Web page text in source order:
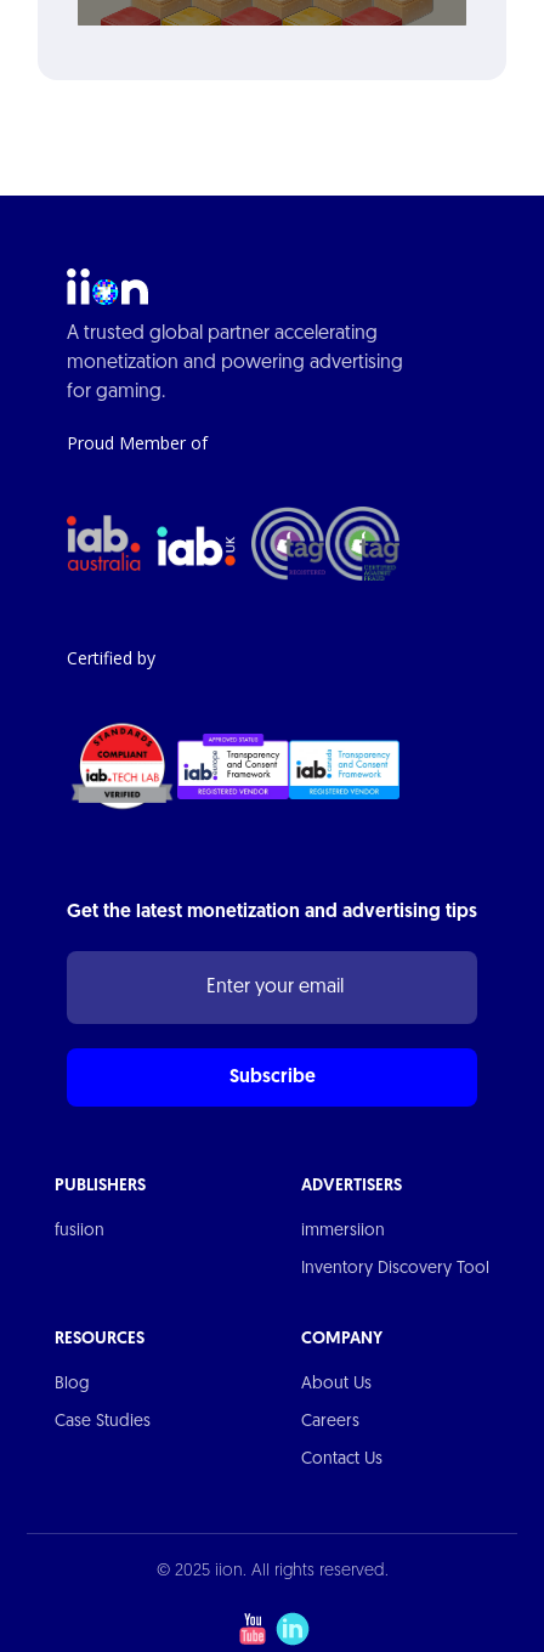
A trusted global partner accelerating
monetization and powering advertising
for gaming.
Proud Member of
Certified by
Get the latest monetization and advertising tips
PUBLISHERS
fusiion
ADVERTISERS
immersiion
Inventory Discovery Tool
RESOURCES
Blog
Case Studies
COMPANY
About Us
Careers
Contact Us
© 2025 iion. All rights reserved.